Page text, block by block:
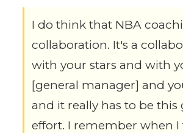
I do think that NBA
collaboration. It's a
with your stars and with
[general manager] and
and it really has to be this
effort. I remember when I